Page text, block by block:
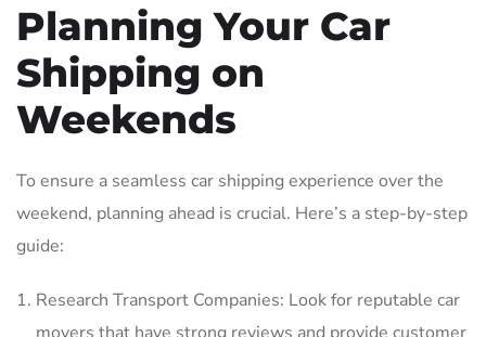
Planning Your Car
Shipping on
Weekends
To ensure a seamless car shipping experience over the
weekend‚ planning ahead is crucial. Here’s a step-by-step
guide:
Research Transport Companies: Look for reputable car